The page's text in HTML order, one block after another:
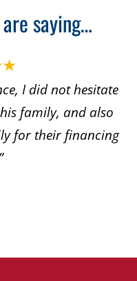
saying…
I did not hesitate
family, and also
for their financing